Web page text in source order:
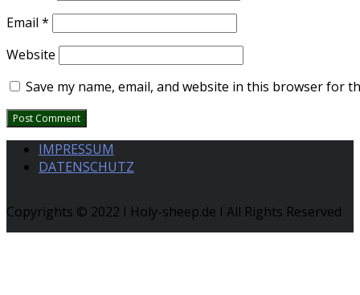
Email *
Website
Save my name, email, and website in this browser for
IMPRESSUM
DATENSCHUTZ
Copyrights © 2022 I Holy-sheep.de I All Rights Reserved